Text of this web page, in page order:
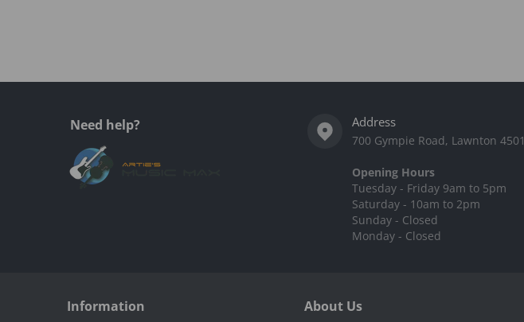
Need help? Address
700 Gympie Road, Lawnton 4501
Opening Hours
Tuesday - Friday 9am to 5pm
Saturday - 10am to 2pm
Sunday - Closed
Monday - Closed
Information About Us